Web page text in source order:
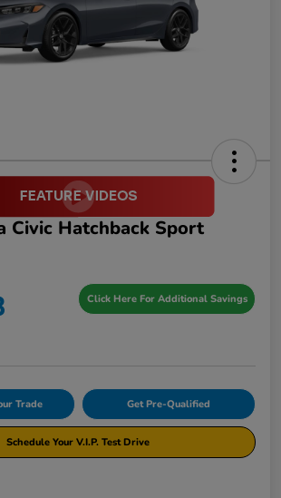
Civic Hatchback Sport
Click Here For Additional Savings
Trade Get Pre-Qualified
Schedule Your V.I.P. Test Drive